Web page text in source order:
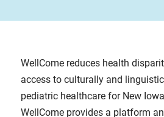
WellCome reduces health
access to culturally and
pediatric healthcare for New
WellCome provides a platform